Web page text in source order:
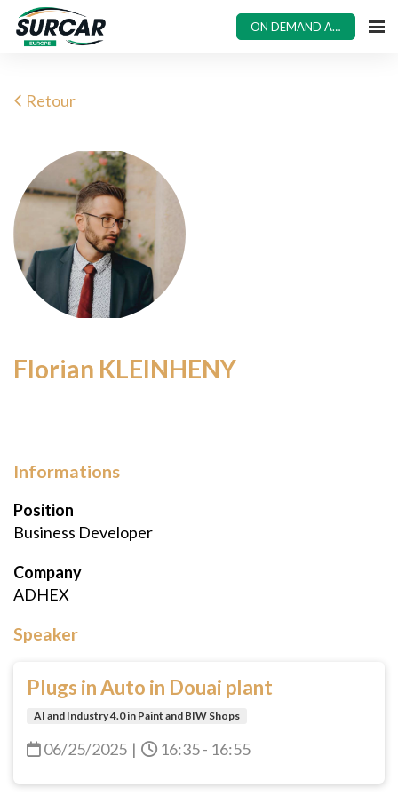
ON DEMAND ACCESS
Retour
Florian KLEINHENY
Informations
Position
Business Developer
Company
ADHEX
Speaker
Plugs in Auto in Douai plant
AI and Industry 4.0 in Paint and BIW Shops
06/25/2025 | 16:35 - 16:55